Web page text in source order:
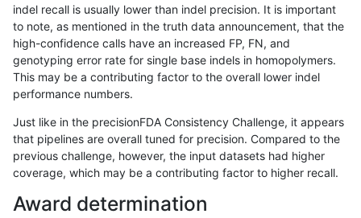
ltrigg-rtg2 SNP ti
ltrigg-rtg2 ti
ltrigg-rtg2 SNP ti
ltrigg-rtg2 ti
ltrigg-rtg2 SNP
ltrigg-rtg2 SNP ti
ltrigg-rtg2 SNP ti
indel recall is usually lower than indel precision. It is important
to note, as mentioned in the truth data announcement, that the
high-confidence calls have an increased FP, FN, and
genotyping error rate for single base indels in homopolymers.
This may be a contributing factor to the overall lower indel
performance numbers.
Just like in the precisionFDA Consistency Challenge, it appears
that pipelines are overall tuned for precision. Compared to the
previous challenge, however, the input datasets had higher
coverage, which may be a contributing factor to higher recall.
Award determination